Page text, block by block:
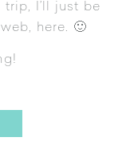
I’ll just be
here. 🙂